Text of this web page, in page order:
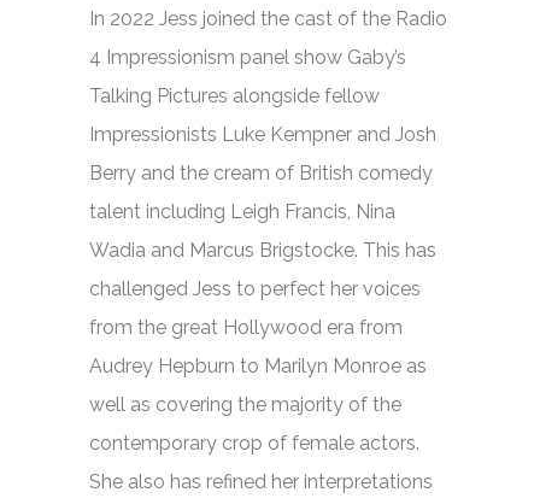
In 2022 Jess joined the cast of the Radio
4 Impressionism panel show Gaby’s
Talking Pictures alongside fellow
Impressionists Luke Kempner and Josh
Berry and the cream of British comedy
talent including Leigh Francis, Nina
Wadia and Marcus Brigstocke. This has
challenged Jess to perfect her voices
from the great Hollywood era from
Audrey Hepburn to Marilyn Monroe as
well as covering the majority of the
contemporary crop of female actors.
She also has refined her interpretations